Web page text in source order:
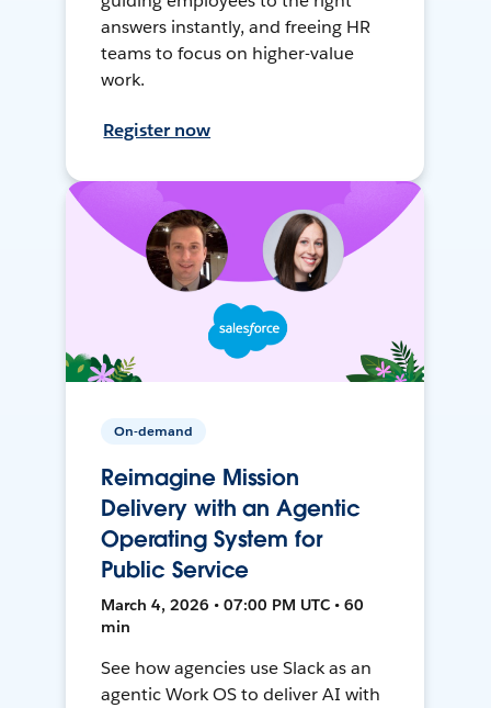
answers instantly, and freeing HR
teams to focus on higher-value
work.
Register now
On-demand
Reimagine Mission
Delivery with an Agentic
Operating System for
Public Service
March 4, 2026 • 07:00 PM UTC • 60
min
See how agencies use Slack as an
agentic Work OS to deliver AI with